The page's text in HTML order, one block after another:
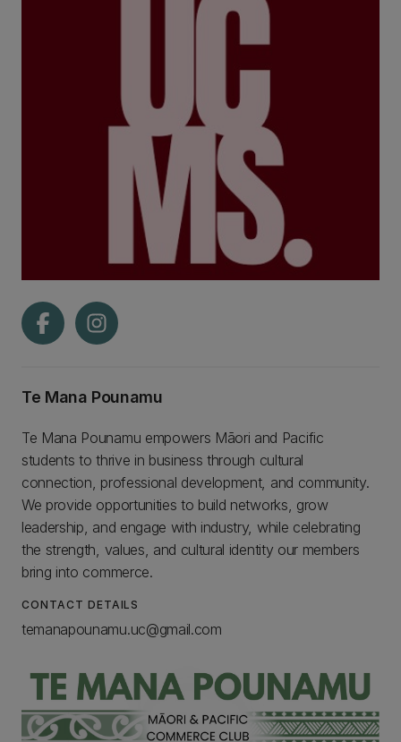
Te Mana Pounamu
Te Mana Pounamu empowers Māori and Pacific
students to thrive in business through cultural
connection, professional development, and community.
We provide opportunities to build networks, grow
leadership, and engage with industry, while celebrating
the strength, values, and cultural identity our members
bring into commerce.
CONTACT DETAILS
temanapounamu.uc@gmail.com